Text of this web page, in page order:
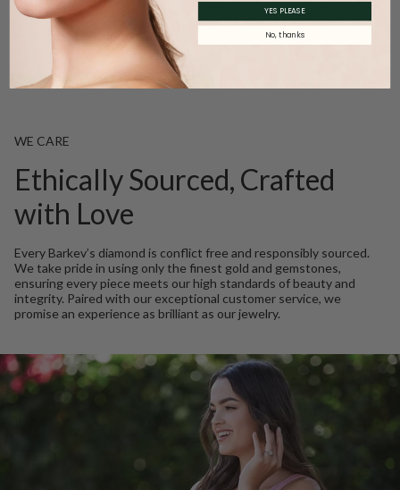
Product Description
WE CARE
Ethically Sourced, Crafted
with Love
Every Barkev’s diamond is conflict free and responsibly sourced.
We take pride in using only the finest gold and gemstones,
ensuring every piece meets our high standards of beauty and
integrity. Paired with our exceptional customer service, we
promise an experience as brilliant as our jewelry.
YES PLEASE
No, thanks